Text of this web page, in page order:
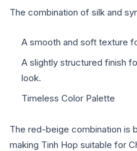
The combination of silk and
A smooth and soft texture
A slightly structured finish
look.
Timeless Color Palette
The red-beige combination is
making Tinh Hop suitable for